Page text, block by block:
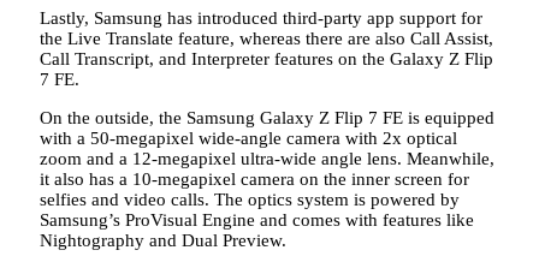
Lastly, Samsung has introduced third-party app support for
the Live Translate feature, whereas there are also Call Assist,
Call Transcript, and Interpreter features on the Galaxy Z Flip
7 FE.
On the outside, the Samsung Galaxy Z Flip 7 FE is equipped
with a 50-megapixel wide-angle camera with 2x optical
zoom and a 12-megapixel ultra-wide angle lens. Meanwhile,
it also has a 10-megapixel camera on the inner screen for
selfies and video calls. The optics system is powered by
Samsung’s ProVisual Engine and comes with features like
Nightography and Dual Preview.